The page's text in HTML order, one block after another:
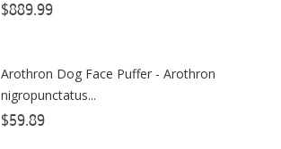
$889.99
Arothron Dog Face Puffer - Arothron
nigropunctatus...
$59.89